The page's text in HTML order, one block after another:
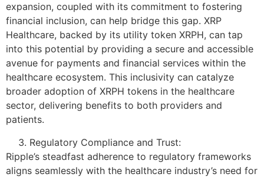
expansion, coupled with its commitment to fostering
financial inclusion, can help bridge this gap. XRP
Healthcare, backed by its utility token XRPH, can tap
into this potential by providing a secure and accessible
avenue for payments and financial services within the
healthcare ecosystem. This inclusivity can catalyze
broader adoption of XRPH tokens in the healthcare
sector, delivering benefits to both providers and
patients.
Regulatory Compliance and Trust:
Ripple’s steadfast adherence to regulatory frameworks
aligns seamlessly with the healthcare industry’s need for